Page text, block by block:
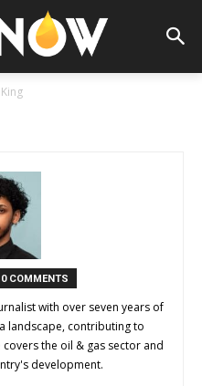
0 COMMENTS
with over seven years of
landscape, contributing to
the oil & gas sector and
development.